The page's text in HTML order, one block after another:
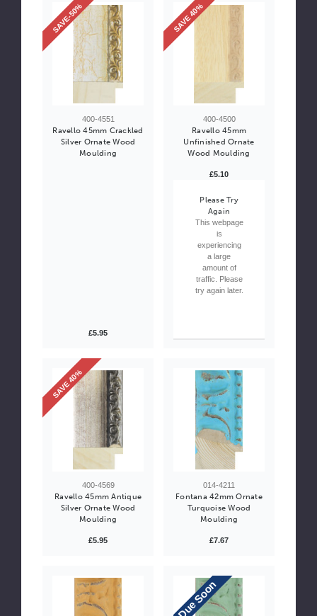
400-4551
Ravello 45mm Crackled
Silver Ornate Wood
Moulding
£5.95
SAVE-50%
400-4500
Ravello 45mm
Unfinished Ornate
Wood Moulding
£5.10
SAVE 40%
Please Try
Again
This webpage
is
experiencing
a large
amount of
traffic. Please
try again later.
400-4569
Ravello 45mm Antique
Silver Ornate Wood
Moulding
£5.95
SAVE 40%
014-4211
Fontana 42mm Ornate
Turquoise Wood
Moulding
£7.67
Due Soon